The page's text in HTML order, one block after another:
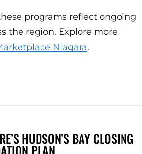
programs reflect ongoing
the region. Explore more
Niagara.
HUDSON’S BAY CLOSING
PLAN